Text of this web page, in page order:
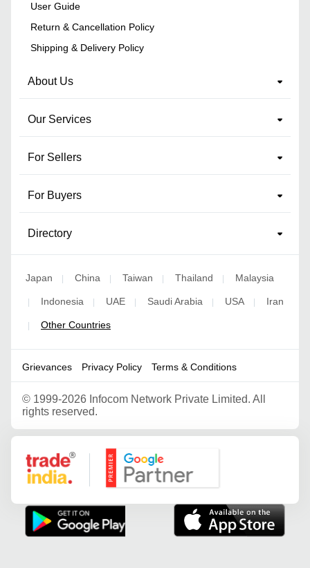
User Guide
Return & Cancellation Policy
Shipping & Delivery Policy
About Us
Our Services
For Sellers
For Buyers
Directory
Japan China Taiwan Thailand Malaysia
Indonesia UAE Saudi Arabia USA Iran
Other Countries
Grievances Privacy Policy Terms & Conditions
© 1999-2026 Infocom Network Private Limited. All
rights reserved.
Google Partner